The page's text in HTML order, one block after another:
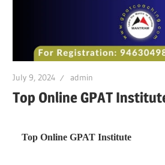
July 9, 2024 admin
Top Online GPAT
Top Online GPAT Institute